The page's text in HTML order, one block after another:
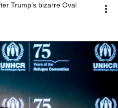
Trump’s bizarre Oval